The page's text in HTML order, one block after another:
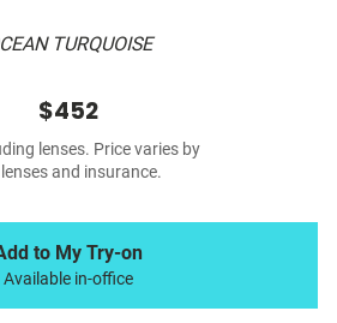
TURQUOISE
$452
lenses. Price varies by
lenses and insurance.
to My Try-on
Available in-office